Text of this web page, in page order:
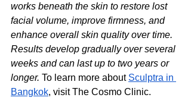
works beneath the skin to restore lost
facial volume, improve firmness, and
enhance overall skin quality over time.
Results develop gradually over several
weeks and can last up to two years or
longer. To learn more about Sculptra in
Bangkok, visit The Cosmo Clinic.